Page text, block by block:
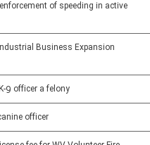
of speeding in active
Business Expansion
9 officer a felony
officer